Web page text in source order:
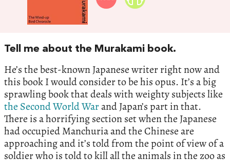
Tell me about the Murakami book.
He’s the best-known Japanese writer right now and
this book I would consider to be his opus. It’s a big
sprawling book that deals with weighty subjects like
the Second World Warand Japan’s part in that.
There is a horrifying section set when the Japanese
had occupied Manchuria and the Chinese are
approaching and it’s told from the point of view of a
soldier who is told to kill all the animals in the zoo as